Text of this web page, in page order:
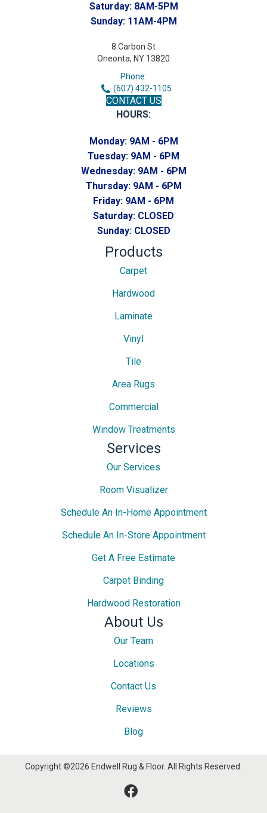
Saturday: 8AM-5PM
Sunday: 11AM-4PM
8 Carbon St
Oneonta, NY 13820
Phone:
(607) 432-1105
CONTACT US
HOURS:
Monday: 9AM - 6PM
Tuesday: 9AM - 6PM
Wednesday: 9AM - 6PM
Thursday: 9AM - 6PM
Friday: 9AM - 6PM
Saturday: CLOSED
Sunday: CLOSED
Products
Carpet
Hardwood
Laminate
Vinyl
Tile
Area Rugs
Commercial
Window Treatments
Services
Our Services
Room Visualizer
Schedule An In-Home Appointment
Schedule An In-Store Appointment
Get A Free Estimate
Carpet Binding
Hardwood Restoration
About Us
Our Team
Locations
Contact Us
Reviews
Blog
Copyright ©2026 Endwell Rug & Floor. All Rights Reserved.